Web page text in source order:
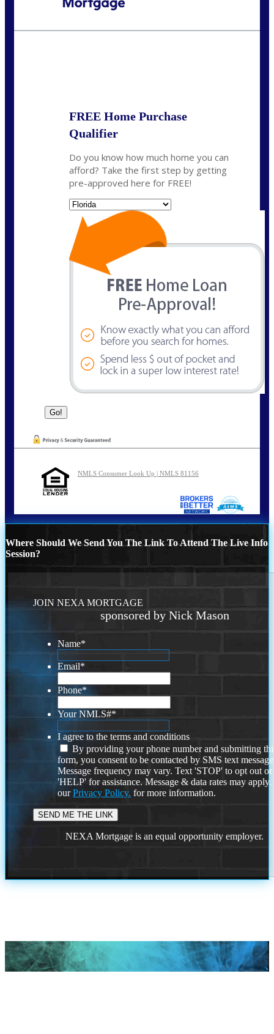
FREE Home Purchase
Qualifier
Do you know how much home you can
afford? Take the first step by getting
pre-approved here for FREE!
NMLS Consumer Look Up | NMLS 81156
Where Should We Send You The Link To Attend The Live Info
Session?
JOIN NEXA MORTGAGE
sponsored by Nick Mason
Name*
Email*
Phone*
Your NMLS#*
I agree to the terms and conditions
By providing your phone number and submitting
form, you consent to be contacted by SMS text
Message frequency may vary. Text 'STOP' to opt out or
'HELP' for assistance. Message & data rates may
ourPrivacy Policy. for more information.
NEXA Mortgage is an equal opportunity employer.